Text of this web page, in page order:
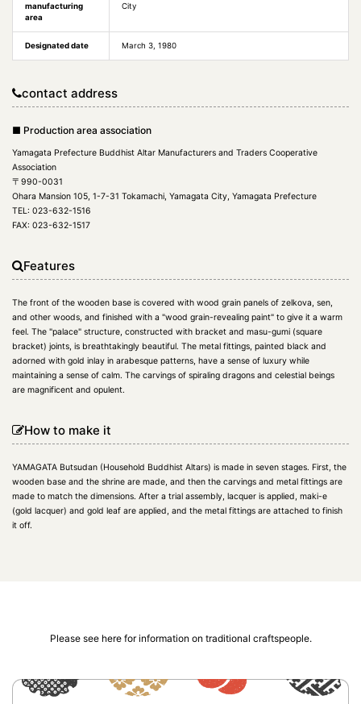
manufacturing
area
City
Designated date March 3, 1980
contact address
■ Production area association
Yamagata Prefecture Buddhist Altar Manufacturers and Traders Cooperative
Association
〒990-0031
Ohara Mansion 105, 1-7-31 Tokamachi, Yamagata City, Yamagata Prefecture
TEL: 023-632-1516
FAX: 023-632-1517
Features
The front of the wooden base is covered with wood grain panels of zelkova, sen,
and other woods, and finished with a "wood grain-revealing paint" to give it a warm
feel. The "palace" structure, constructed with bracket and masu-gumi (square
bracket) joints, is breathtakingly beautiful. The metal fittings, painted black and
adorned with gold inlay in arabesque patterns, have a sense of luxury while
maintaining a sense of calm. The carvings of spiraling dragons and celestial beings
are magnificent and opulent.
How to make it
YAMAGATA Butsudan (Household Buddhist Altars) is made in seven stages. First, the
wooden base and the shrine are made, and then the carvings and metal fittings are
made to match the dimensions. After a trial assembly, lacquer is applied, maki-e
(gold lacquer) and gold leaf are applied, and the metal fittings are attached to finish
it off.
Please see here for information on traditional craftspeople.